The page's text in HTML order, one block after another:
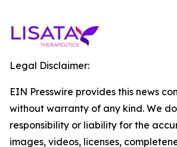
Legal Disclaimer:
EIN Presswire provides this news
without warranty of any kind. We
responsibility or liability for the
images, videos, licenses,